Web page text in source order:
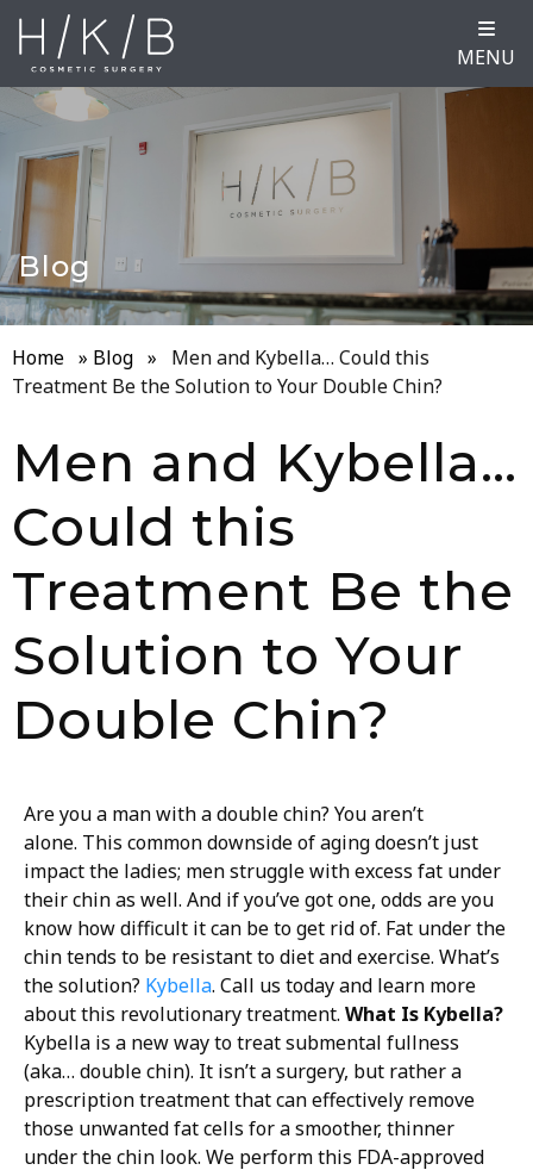
MENU
Blog
Home » Blog »
Men and Kybella… Could this
Treatment Be the Solution to Your Double Chin?
Men and Kybella…
Could this
Treatment Be the
Solution to Your
Double Chin?
Are you a man with a double chin? You aren’t
alone. This common downside of aging doesn’t just
impact the ladies; men struggle with excess fat under
their chin as well. And if you’ve got one, odds are you
know how difficult it can be to get rid of. Fat under the
chin tends to be resistant to diet and exercise. What’s
the solution? Kybella. Call us today and learn more
about this revolutionary treatment. What Is Kybella?
Kybella is a new way to treat submental fullness
(aka… double chin). It isn’t a surgery, but rather a
prescription treatment that can effectively remove
those unwanted fat cells for a smoother, thinner
under the chin look. We perform this FDA-approved